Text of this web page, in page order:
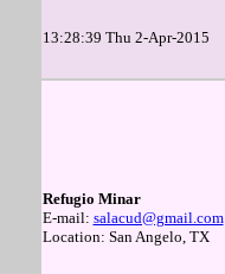
13:28:39 Thu 2-Apr-2015
Refugio Minar
E-mail: salacud@gmail.com
Location: San Angelo, TX